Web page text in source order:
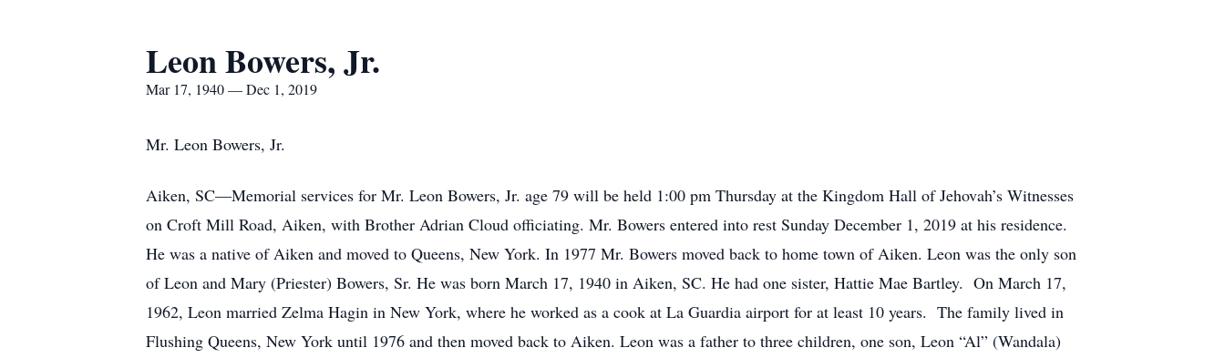
Leon Bowers, Jr.
Mar 17, 1940 — Dec 1, 2019
Mr. Leon Bowers, Jr.
Aiken, SC—Memorial services for Mr. Leon Bowers, Jr. age 79 will be held 1:00 pm Thursday at the Kingdom Hall of Jehovah’s Witnesses
on Croft Mill Road, Aiken, with Brother Adrian Cloud officiating. Mr. Bowers entered into rest Sunday December 1, 2019 at his residence.
He was a native of Aiken and moved to Queens, New York. In 1977 Mr. Bowers moved back to home town of Aiken. Leon was the only son
of Leon and Mary (Priester) Bowers, Sr. He was born March 17, 1940 in Aiken, SC. He had one sister, Hattie Mae Bartley. On March 17,
1962, Leon married Zelma Hagin in New York, where he worked as a cook at La Guardia airport for at least 10 years. The family lived in
Flushing Queens, New York until 1976 and then moved back to Aiken. Leon was a father to three children, one son, Leon “Al” (Wandala)